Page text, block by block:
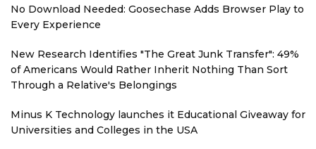
No Download Needed: Goosechase Adds Browser Play to
Every Experience
New Research Identifies "The Great Junk Transfer": 49%
of Americans Would Rather Inherit Nothing Than Sort
Through a Relative's Belongings
Minus K Technology launches it Educational Giveaway for
Universities and Colleges in the USA